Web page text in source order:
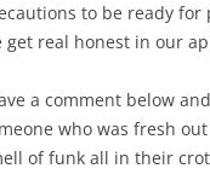
to be ready
get real honest in our
a comment below
who was fresh
of funk all in their